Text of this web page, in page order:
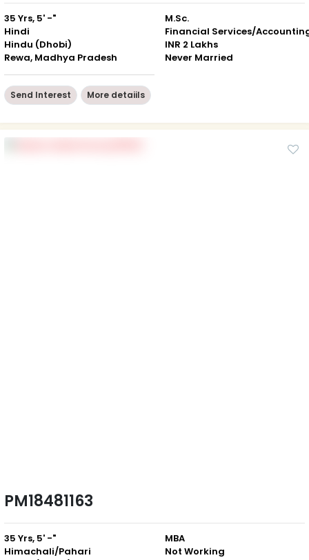
35 Yrs, 5' -"
Hindi
Hindu (Dhobi)
Rewa, Madhya Pradesh
M.Sc.
Financial Services/
INR 2 Lakhs
Never Married
Send Interest More detaiils
PM18481163
35 Yrs, 5' -"
Himachali/Pahari
MBA
Not Working